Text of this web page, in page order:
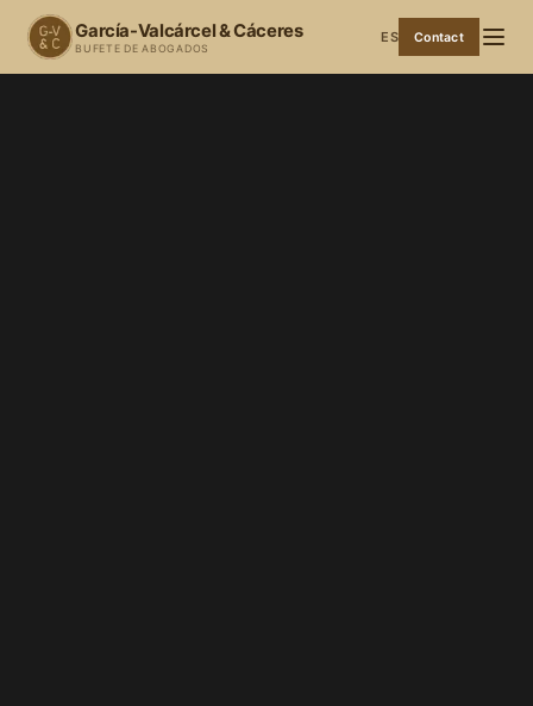
García-Valcárcel & Cáceres
BUFETE DE ABOGADOS
ES Contact